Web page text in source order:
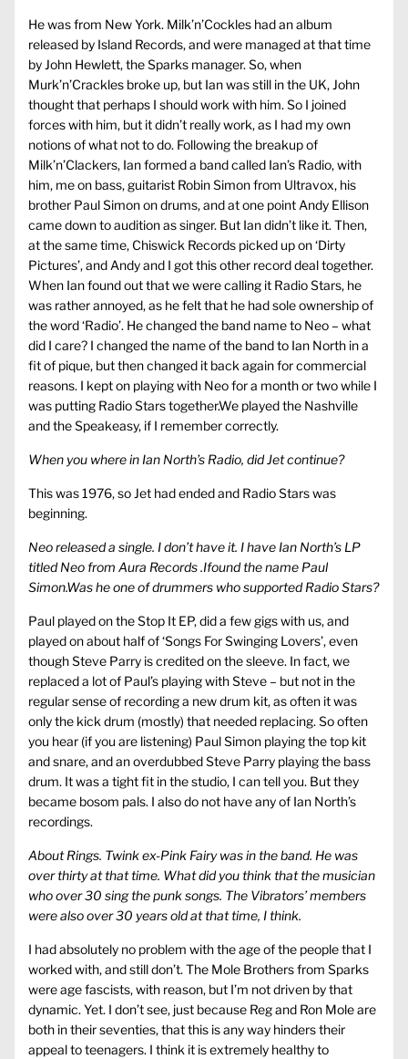
He was from New York. Milk’n’Cockles had an album
released by Island Records, and were managed at that time
by John Hewlett, the Sparks manager. So, when
Murk’n’Crackles broke up, but Ian was still in the UK, John
thought that perhaps I should work with him. So I joined
forces with him, but it didn’t really work, as I had my own
notions of what not to do. Following the breakup of
Milk’n’Clackers, Ian formed a band called Ian’s Radio, with
him, me on bass, guitarist Robin Simon from Ultravox, his
brother Paul Simon on drums, and at one point Andy Ellison
came down to audition as singer. But Ian didn’t like it. Then,
at the same time, Chiswick Records picked up on ‘Dirty
Pictures’, and Andy and I got this other record deal together.
When Ian found out that we were calling it Radio Stars, he
was rather annoyed, as he felt that he had sole ownership of
the word ‘Radio’. He changed the band name to Neo – what
did I care? I changed the name of the band to Ian North in a
fit of pique, but then changed it back again for commercial
reasons. I kept on playing with Neo for a month or two while I
was putting Radio Stars together.We played the Nashville
and the Speakeasy, if I remember correctly.
When you where in Ian North’s Radio, did Jet continue?
This was 1976, so Jet had ended and Radio Stars was
beginning.
Neo released a single. I don’t have it. I have Ian North’s LP
titled Neo from Aura Records .Ifound the name Paul
Simon.Was he one of drummers who supported Radio Stars?
Paul played on the Stop It EP, did a few gigs with us, and
played on about half of ‘Songs For Swinging Lovers’, even
though Steve Parry is credited on the sleeve. In fact, we
replaced a lot of Paul’s playing with Steve – but not in the
regular sense of recording a new drum kit, as often it was
only the kick drum (mostly) that needed replacing. So often
you hear (if you are listening) Paul Simon playing the top kit
and snare, and an overdubbed Steve Parry playing the bass
drum. It was a tight fit in the studio, I can tell you. But they
became bosom pals. I also do not have any of Ian North’s
recordings.
About Rings. Twink ex-Pink Fairy was in the band. He was
over thirty at that time. What did you think that the musician
who over 30 sing the punk songs. The Vibrators’ members
were also over 30 years old at that time, I think.
I had absolutely no problem with the age of the people that I
worked with, and still don’t. The Mole Brothers from Sparks
were age fascists, with reason, but I’m not driven by that
dynamic. Yet. I don’t see, just because Reg and Ron Mole are
both in their seventies, that this is any way hinders their
appeal to teenagers. I think it is extremely healthy to